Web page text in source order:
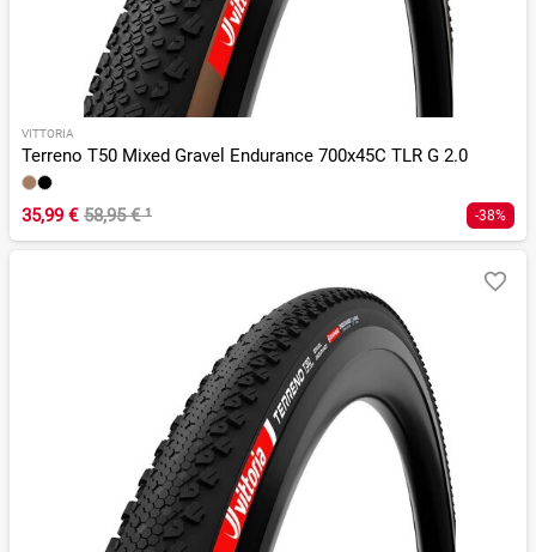
VITTORIA
Terreno T50 Mixed Gravel Endurance 700x45C TLR G 2.0
35,99 € 58,95 €¹ -38%